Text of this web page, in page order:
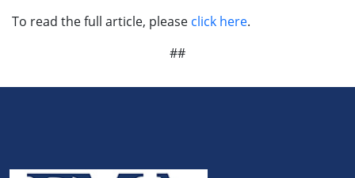
To read the full article, please click here.
##